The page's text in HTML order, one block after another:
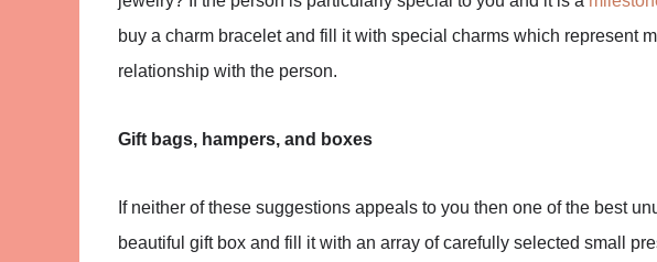
buy a charm bracelet and fill it with special charms which represent
relationship with the person.
Gift bags, hampers, and boxes
If neither of these suggestions appeals to you then one of the best
beautiful gift box and fill it with an array of carefully selected small